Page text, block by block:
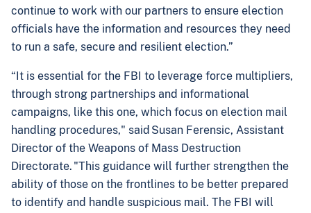
continue to work with our partners to ensure election
officials have the information and resources they need
to run a safe, secure and resilient election.”
“It is essential for the FBI to leverage force multipliers,
through strong partnerships and informational
campaigns, like this one, which focus on election mail
handling procedures," said Susan Ferensic, Assistant
Director of the Weapons of Mass Destruction
Directorate. "This guidance will further strengthen the
ability of those on the frontlines to be better prepared
to identify and handle suspicious mail. The FBI will